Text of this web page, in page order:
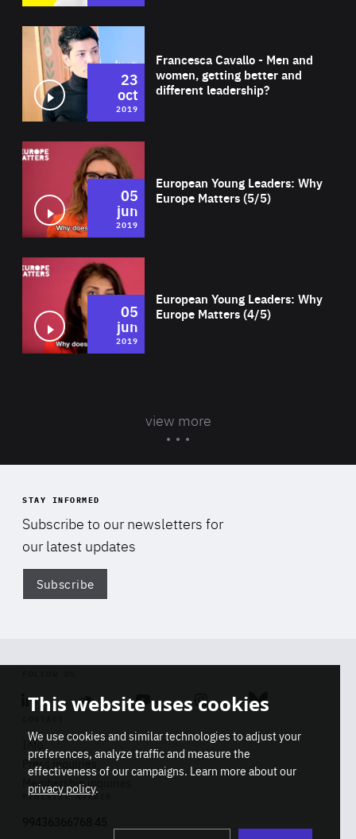
Francesca Cavallo - Men and
women, getting better and
different leadership?
23
oct
2019
European Young Leaders: Why
Europe Matters (5/5)
05
jun
2019
European Young Leaders: Why
Europe Matters (4/5)
05
jun
2019
view more
STAY INFORMED
Subscribe to our newsletters for
our latest updates
Subscribe
Linkedin SoundcloudYoutube Instagram Bluesky
Info
Press inquiries
Membership inquiries
REGISTRY NUMBER
This website uses cookies
We use cookies and similar technologies to adjust your
preferences, analyze traffic and measure the
effectiveness of our campaigns. Learn more about our
privacy policy.